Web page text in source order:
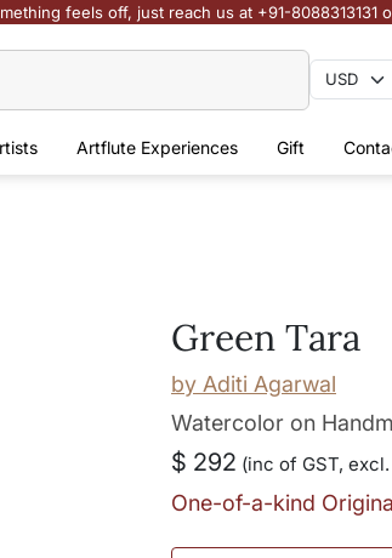
feels off, just reach us at +91-8088313131
Artflute Experiences Gift
Green Tara
by Aditi Agarwal
Watercolor on
$ 292 (inc of GST,
One-of-a-kind